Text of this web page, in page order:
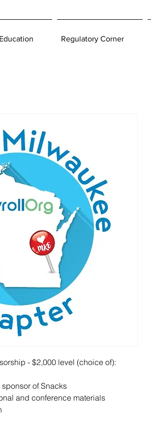
Education Regulatory Corner
- $2,000 level (choice of):
of Snacks
and conference materials